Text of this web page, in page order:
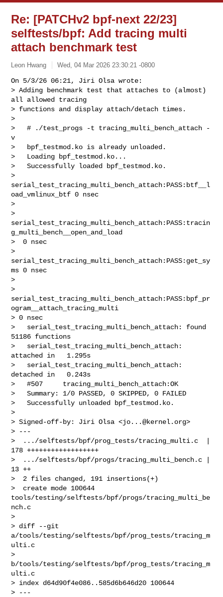
Re: [PATCHv2 bpf-next 22/23]
selftests/bpf: Add tracing multi
attach benchmark test
Leon Hwang Wed, 04 Mar 2026 23:30:21 -0800
On 5/3/26 06:21, Jiri Olsa wrote:
> Adding benchmark test that attaches to (almost)
all allowed tracing
> functions and display attach/detach times.
>
>   # ./test_progs -t tracing_multi_bench_attach -
v
>   bpf_testmod.ko is already unloaded.
>   Loading bpf_testmod.ko...
>   Successfully loaded bpf_testmod.ko.
>
serial_test_tracing_multi_bench_attach:PASS:btf__l
oad_vmlinux_btf 0 nsec
>
>
serial_test_tracing_multi_bench_attach:PASS:tracin
g_multi_bench__open_and_load
>  0 nsec
>
serial_test_tracing_multi_bench_attach:PASS:get_sy
ms 0 nsec
>
>
serial_test_tracing_multi_bench_attach:PASS:bpf_pr
ogram__attach_tracing_multi
> 0 nsec
>   serial_test_tracing_multi_bench_attach: found
51186 functions
>   serial_test_tracing_multi_bench_attach:
attached in   1.295s
>   serial_test_tracing_multi_bench_attach:
detached in   0.243s
>   #507     tracing_multi_bench_attach:OK
>   Summary: 1/0 PASSED, 0 SKIPPED, 0 FAILED
>   Successfully unloaded bpf_testmod.ko.
>
> Signed-off-by: Jiri Olsa <jo...@kernel.org>
> ---
>  .../selftests/bpf/prog_tests/tracing_multi.c  |
178 ++++++++++++++++++
>  .../selftests/bpf/progs/tracing_multi_bench.c |
13 ++
>  2 files changed, 191 insertions(+)
>  create mode 100644
tools/testing/selftests/bpf/progs/tracing_multi_be
nch.c
>
> diff --git
a/tools/testing/selftests/bpf/prog_tests/tracing_m
ulti.c
>
b/tools/testing/selftests/bpf/prog_tests/tracing_m
ulti.c
> index d64d90f4e086..585d6b646d20 100644
> ---